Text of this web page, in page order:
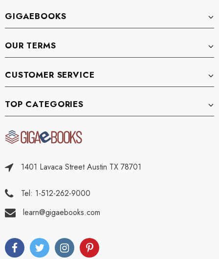
GIGAEBOOKS
OUR TERMS
CUSTOMER SERVICE
TOP CATEGORIES
1401 Lavaca Street Austin TX 78701
Tel: 1-512-262-9000
learn@gigaebooks.com